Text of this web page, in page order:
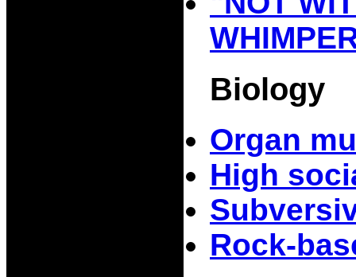
Biology
Organ
High
Rock-